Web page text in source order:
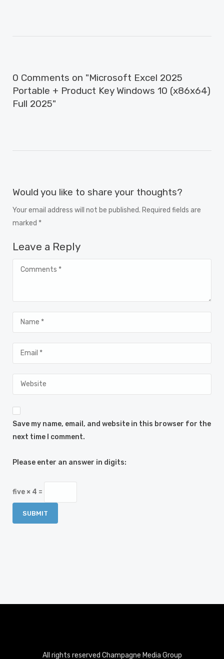
0 Comments on "Microsoft Excel 2025
Portable + Product Key Windows 10 (x86x64)
Full 2025"
Would you like to share your thoughts?
Your email address will not be published. Required fields are
marked *
Leave a Reply
Save my name, email, and website in this browser for the
next time I comment.
Please enter an answer in digits:
five × 4 =
All rights reserved Champagne Media Group